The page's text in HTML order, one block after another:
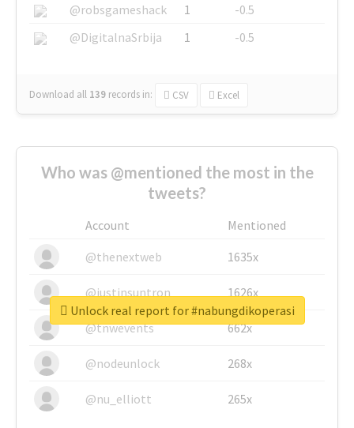
@robsgameshack
1
-0.5
@DigitalnaSrbija
1 -0.5
Download all 139 records in: CSV Excel
Who was @mentioned the most in the
tweets?
Account
Mentioned
@thenextweb
1635x
@justinsuntron 1626x
@tnwevents 662x
@nodeunlock 268x
@nu_elliott 265x
Unlock real report for #nabungdikoperasi